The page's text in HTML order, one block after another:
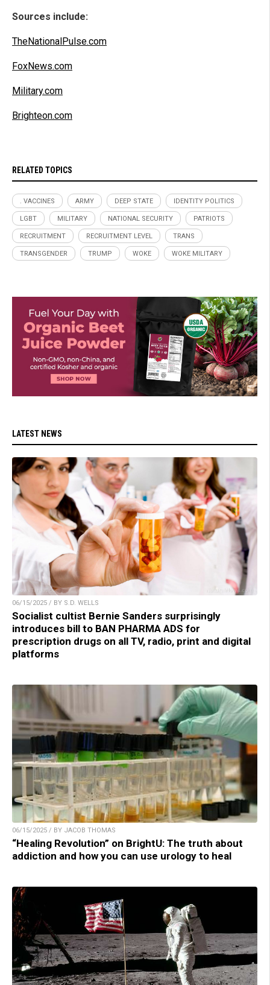
Sources include:
TheNationalPulse.com
FoxNews.com
Military.com
Brighteon.com
RELATED TOPICS
. VACCINES ARMY DEEP STATE IDENTITY POLITICS
LGBT MILITARY NATIONAL SECURITY PATRIOTS
RECRUITMENT RECRUITMENT LEVEL TRANS
TRANSGENDER TRUMP WOKE WOKE MILITARY
LATEST NEWS
06/15/2025 / BY S.D. WELLS
Socialist cultist Bernie Sanders surprisingly
introduces bill to BAN PHARMA ADS for
prescription drugs on all TV, radio, print and digital
platforms
06/15/2025 / BY JACOB THOMAS
“Healing Revolution” on BrightU: The truth about
addiction and how you can use urology to heal